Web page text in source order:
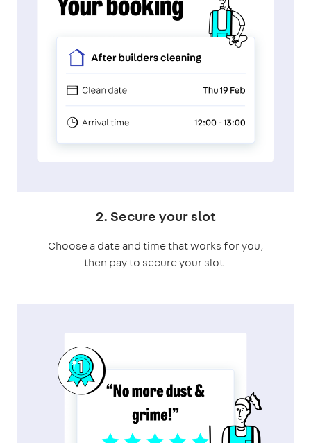
2. Secure your slot
Choose a date and time that works for you,
then pay to secure your slot.